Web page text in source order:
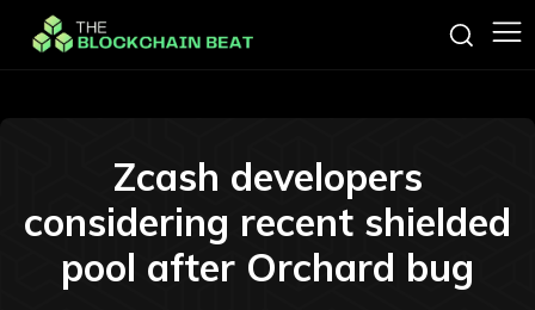
Zcash developers
considering recent shielded
pool after Orchard bug